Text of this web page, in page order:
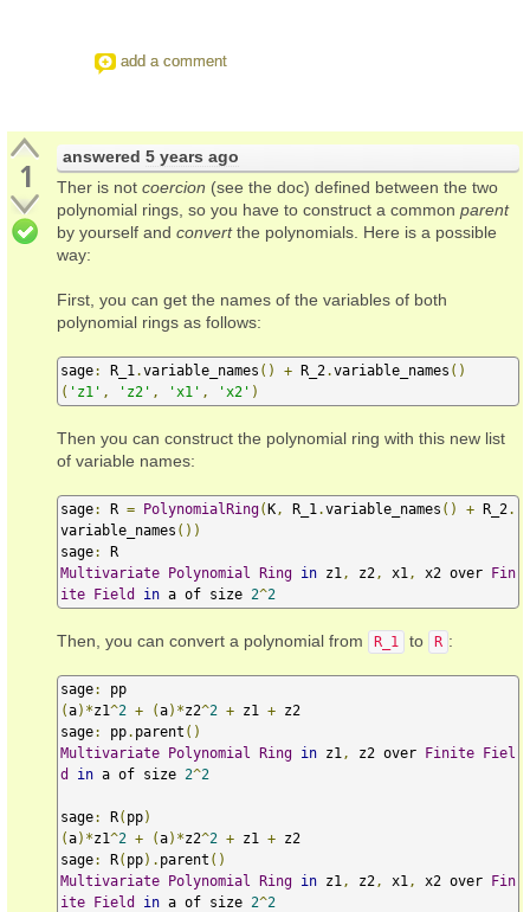
add a comment
1 answered 5 years ago
Ther is not coercion (see the doc) defined between the two
polynomial rings, so you have to construct a common parent
by yourself and convertthe polynomials. Here is a possible
way:
First, you can get the names of the variables of both
polynomial rings as follows:
sage: R_1 .variable_names () + R_2.variable_names ()
( 'z1' , 'z2' , 'x1' , 'x2' )
Then you can construct the polynomial ring with this new list
of variable names:
sage: R = PolynomialRing(K , R_1 .variable_names () + R_2.
variable_names ())
sage:
Multivariate Polynomial Ring in z1 , z2 , x1 , x2 over Fin
ite Field in a of size 2^2
Then, you can convert a polynomial from R_1 to R :
sage:
(a)*z1^2 + (a)*z2^2 + z1 + z2
sage: pp. parent ()
Multivariate Polynomial Ring in z1 , z2 over Finite Fiel
d
in a of size 2^2
sage: R( pp)
(a)*z1^2 + (a)*z2^2 + z1 + z2
sage: R( pp). parent ()
Multivariate Polynomial Ring in z1 , z2 , x1 , x2 over Fin
ite Field in a of size 2^2